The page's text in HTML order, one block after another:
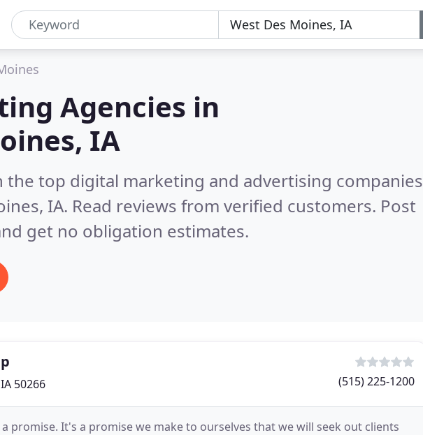
Agencies in
IA
the top digital marketing and advertising companies
IA. Read reviews from verified customers. Post
get no obligation estimates.
50266 (515) 225-1200
promise. It's a promise we make to ourselves that we will seek out clients